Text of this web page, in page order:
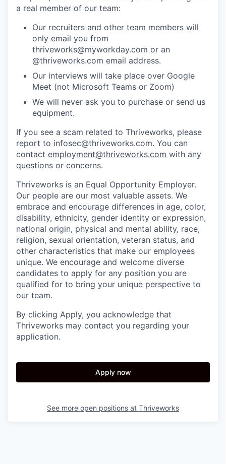
a real member of our team:
Our recruiters and other team members will
only email you from
thriveworks@myworkday.com or an
@thriveworks.com email address.
Our interviews will take place over Google
Meet (not Microsoft Teams or Zoom)
We will never ask you to purchase or send us
equipment.
If you see a scam related to Thriveworks, please
report to infosec@thriveworks.com. You can
contact employment@thriveworks.com with any
questions or concerns.
Thriveworks is an Equal Opportunity Employer.
Our people are our most valuable assets. We
embrace and encourage differences in age, color,
disability, ethnicity, gender identity or expression,
national origin, physical and mental ability, race,
religion, sexual orientation, veteran status, and
other characteristics that make our employees
unique. We encourage and welcome diverse
candidates to apply for any position you are
qualified for to bring your unique perspective to
our team.
By clicking Apply, you acknowledge that
Thriveworks may contact you regarding your
application.
Apply now
See more open positions at Thriveworks